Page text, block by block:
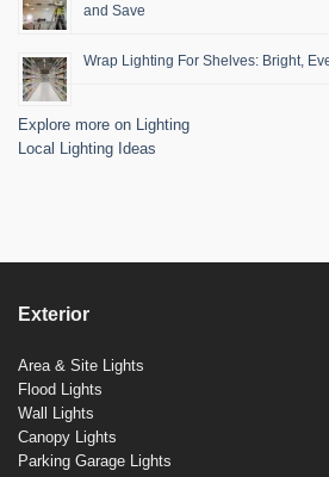
and Save
Wrap Lighting For Shelves: Bright,
Explore more on Lighting
Local Lighting Ideas
Exterior
Area & Site Lights
Flood Lights
Wall Lights
Canopy Lights
Parking Garage Lights